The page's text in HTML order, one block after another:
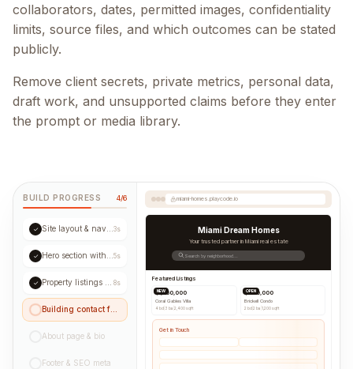
collaborators, dates, permitted images, confidentiality
limits, source files, and which outcomes can be stated
publicly.
Remove client secrets, private metrics, personal data,
draft work, and unsupported claims before they enter
the prompt or media library.
BUILD PROGRESS 4/6
✓ 3s
✓ 5s
✓ 8s
About page & bio
Footer & SEO meta
miami-homes.playcode.io
Miami Dream Homes
Your trusted partner in Miami real estate
Search by neighborhood...
Featured Listings
NEW
$1,250,000
Coral Gables Villa
4 bd 3 ba |2,400 sqft
OPEN
$890,000
Brickell Condo
2 bd|2 ba 1,200 sqft
Get in Touch